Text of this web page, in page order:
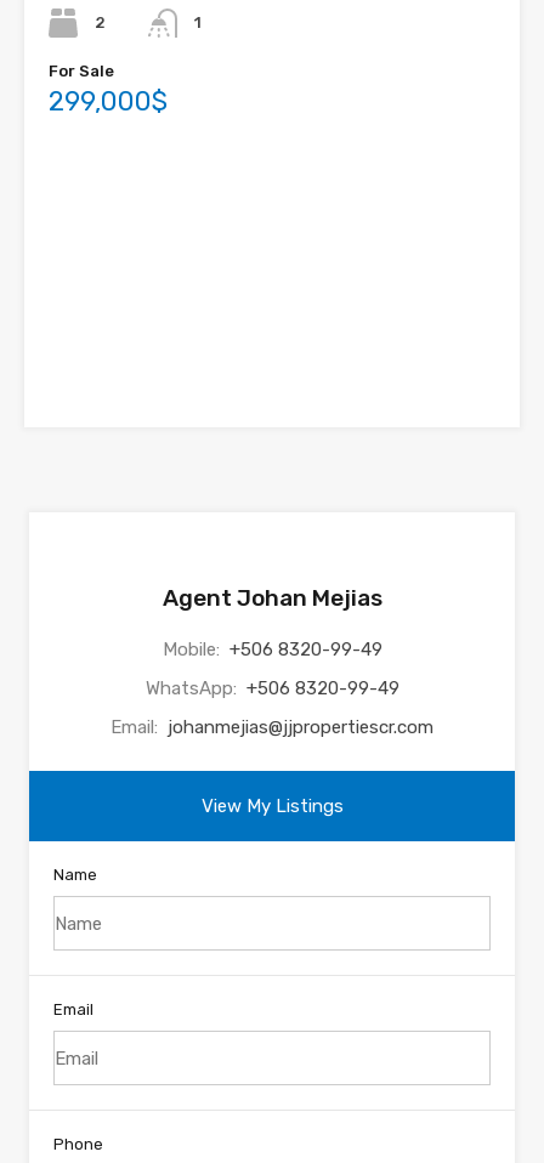
2
1
For Sale
299,000$
Agent Johan Mejias
Mobile: +506 8320-99-49
WhatsApp: +506 8320-99-49
Email: johanmejias@jjpropertiescr.com
View My Listings
Name
Email
Phone